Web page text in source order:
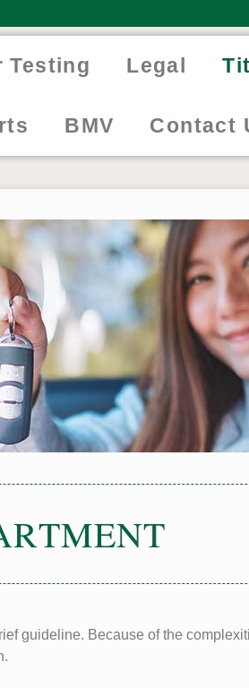
Testing Legal
BMV Contact
guideline. Because of the